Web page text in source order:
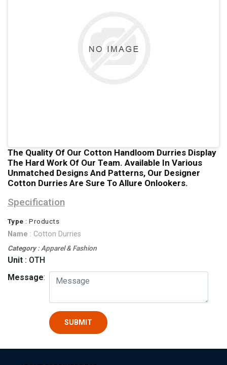
The Quality Of Our Cotton Handloom Durries Display
The Hard Work Of Our Team. Available In Various
Unmatched Designs And Patterns, Our Designer
Cotton Durries Are Sure To Allure Onlookers.
Specification
Type : Products
Name : Cotton Durries
Category: Apparel & Fashion
Unit : OTH
Message:
SUBMIT